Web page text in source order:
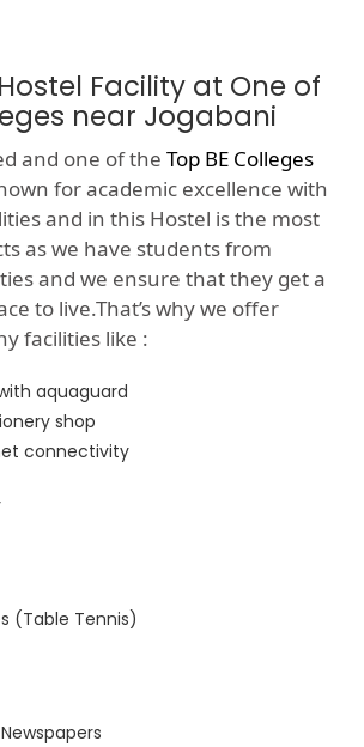
Facility at One of
near Jogabani
and one of the Top BE Colleges
for academic excellence with
and in this Hostel is the most
as we have students from
and we ensure that they get a
to live.That’s why we offer
facilities like :
aquaguard
shop
connectivity
(Table Tennis)